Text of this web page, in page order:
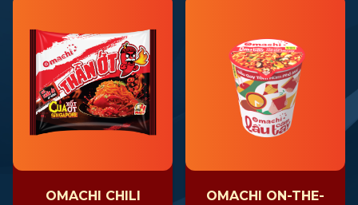
OMACHI CHILI
OMACHI ON-THE-